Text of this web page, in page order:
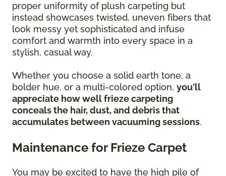
proper uniformity of plush carpeting but
instead showcases twisted, uneven fibers that
look messy yet sophisticated and infuse
comfort and warmth into every space in a
stylish, casual way.
Whether you choose a solid earth tone, a
bolder hue, or a multi-colored option, you'll
appreciate how well frieze carpeting
conceals the hair, dust, and debris that
accumulates between vacuuming sessions.
Maintenance for Frieze Carpet
You may be excited to have the high pile of